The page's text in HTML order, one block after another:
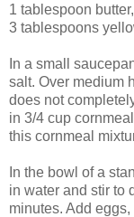
1 tablespoon
3 tablespoons
In a small
salt. Over medium
does not
in 3/4 cup
this cornmeal
In the bowl of a
in water and stir to
minutes. Add